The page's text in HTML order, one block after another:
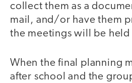
collect them as a
mail, and/or have them
the meetings will be held
When the final planning
after school and the